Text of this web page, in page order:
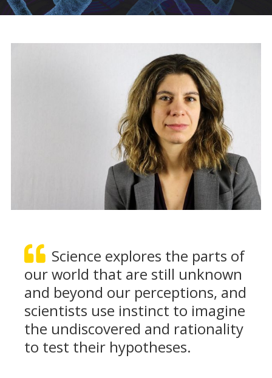
Science explores the parts of
our world that are still unknown
and beyond our perceptions, and
scientists use instinct to imagine
the undiscovered and rationality
to test their hypotheses.